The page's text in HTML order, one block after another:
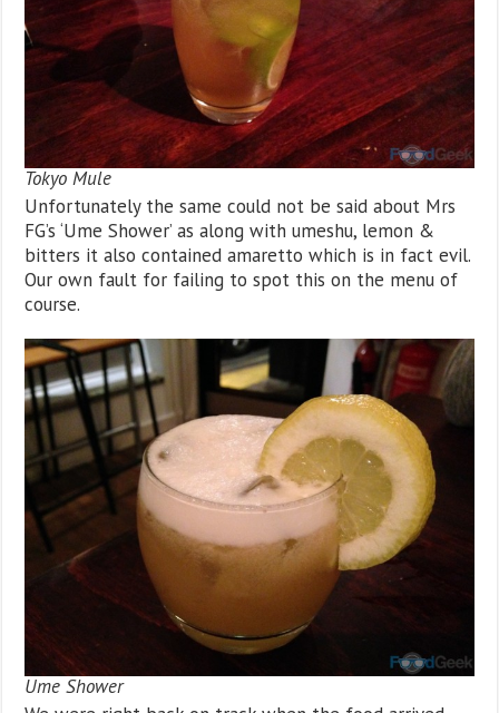
Tokyo Mule
Unfortunately the same could not be said about Mrs
FG’s ‘Ume Shower’ as along with umeshu, lemon &
bitters it also contained amaretto which is in fact evil.
Our own fault for failing to spot this on the menu of
course.
Ume Shower